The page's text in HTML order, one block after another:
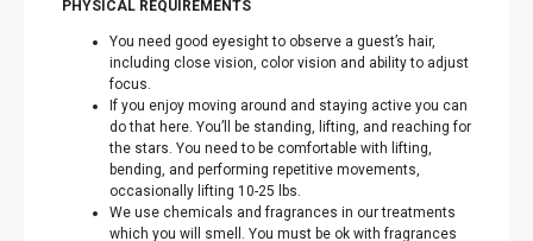
PHYSICAL REQUIREMENTS
You need good eyesight to observe a guest’s hair,
including close vision, color vision and ability to adjust
focus.
If you enjoy moving around and staying active you can
do that here. You’ll be standing, lifting, and reaching for
the stars. You need to be comfortable with lifting,
bending, and performing repetitive movements,
occasionally lifting 10-25 lbs.
We use chemicals and fragrances in our treatments
which you will smell. You must be ok with fragrances